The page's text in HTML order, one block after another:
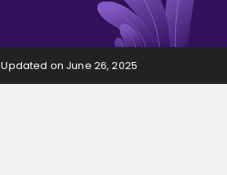
Updated on June 26, 2025